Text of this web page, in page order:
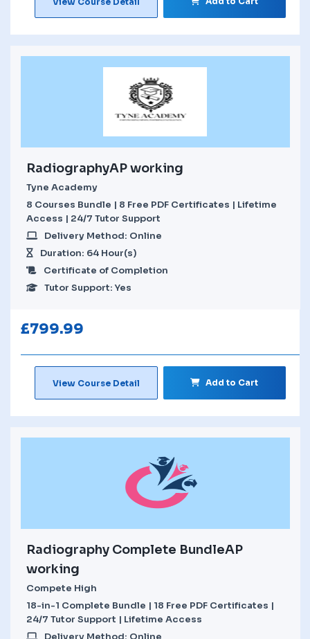
RadiographyAP working
Tyne Academy
8 Courses Bundle | 8 Free PDF Certificates | Lifetime
Access | 24/7 Tutor Support
Delivery Method: Online
Duration: 64 Hour(s)
Certificate of Completion
Tutor Support: Yes
£799.99
View Course Detail Add to Cart
Radiography Complete BundleAP
working
Compete High
18-in-1 Complete Bundle | 18 Free PDF Certificates |
24/7 Tutor Support | Lifetime Access
Delivery Method: Online